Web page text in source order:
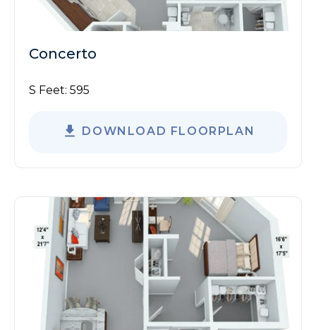
Concerto
S Feet: 595
DOWNLOAD FLOORPLAN